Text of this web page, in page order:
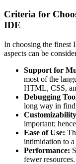
Criteria for
IDE
In choosing the finest
aspects can be
Support for
most of the
HTML, CSS,
Debugging
long way in
important;
Ease of Use:
intimidation to a
Performance:
fewer resources.